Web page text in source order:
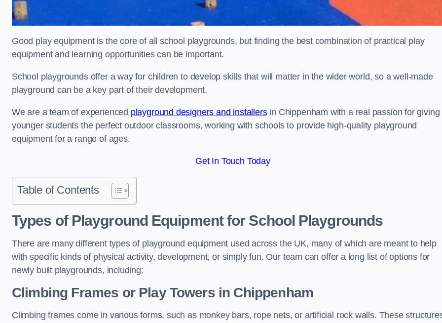
Good play equipment is the core of all school playgrounds, but finding the best combination of practical play
equipment and learning opportunities can be important.
School playgrounds offer a way for children to develop skills that will matter in the wider world, so a well-made
playground can be a key part of their development.
We are a team of experienced playground designers and installersin Chippenham with a real passion for giving
younger students the perfect outdoor classrooms, working with schools to provide high-quality playground
equipment for a range of ages.
Get In Touch Today
Table of Contents
Types of Playground Equipment for School Playgrounds
There are many different types of playground equipment used across the UK, many of which are meant to help
with specific kinds of physical activity, development, or simply fun. Our team can offer a long list of options for
newly built playgrounds, including:
Climbing Frames or Play Towersin Chippenham
Climbing frames come in various forms, such as monkey bars, rope nets, or artificial rock walls. These